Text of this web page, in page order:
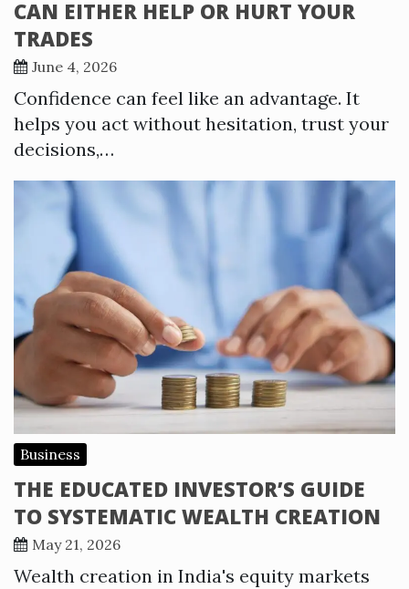
CAN EITHER HELP OR HURT YOUR
TRADES
June 4, 2026
Confidence can feel like an advantage. It
helps you act without hesitation, trust your
decisions,…
Business
THE EDUCATED INVESTOR’S GUIDE
TO SYSTEMATIC WEALTH CREATION
May 21, 2026
Wealth creation in India's equity markets